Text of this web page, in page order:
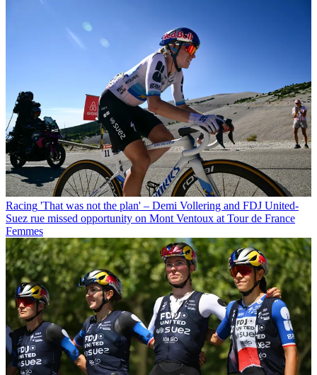
Racing 'That was not the plan' – Demi Vollering and FDJ United-
Suez rue missed opportunity on Mont Ventoux at Tour de France
Femmes